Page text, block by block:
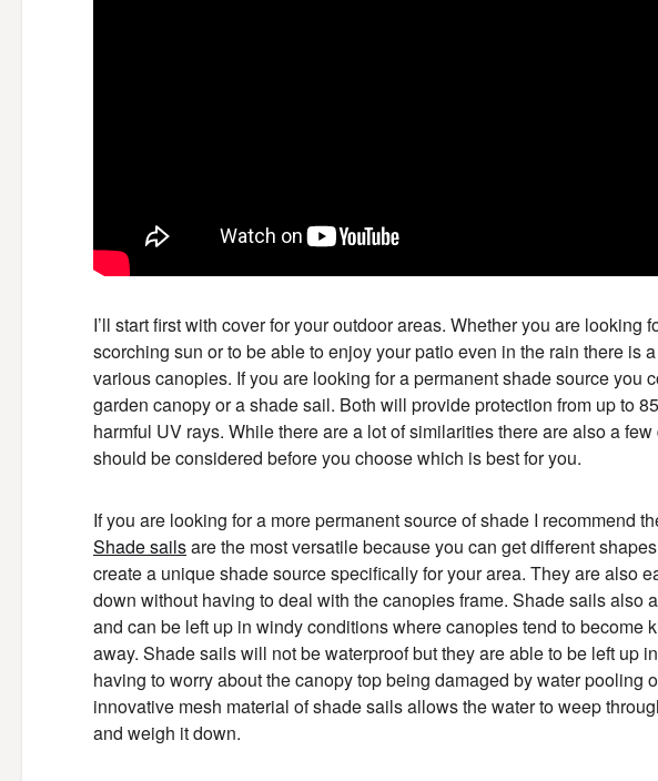
I’ll start first with cover for your outdoor areas. Whether you are looking
scorching sun or to be able to enjoy your patio even in the rain there is
various canopies. If you are looking for a permanent shade source you
garden canopy or a shade sail. Both will provide protection from up to
harmful UV rays. While there are a lot of similarities there are also a
should be considered before you choose which is best for you.
If you are looking for a more permanent source of shade I recommend
Shade sailsare the most versatile because you can get different
create a unique shade source specifically for your area. They are also
down without having to deal with the canopies frame. Shade sails also
and can be left up in windy conditions where canopies tend to become
away. Shade sails will not be waterproof but they are able to be left up
having to worry about the canopy top being damaged by water pooling
innovative mesh material of shade sails allows the water to weep
and weigh it down.